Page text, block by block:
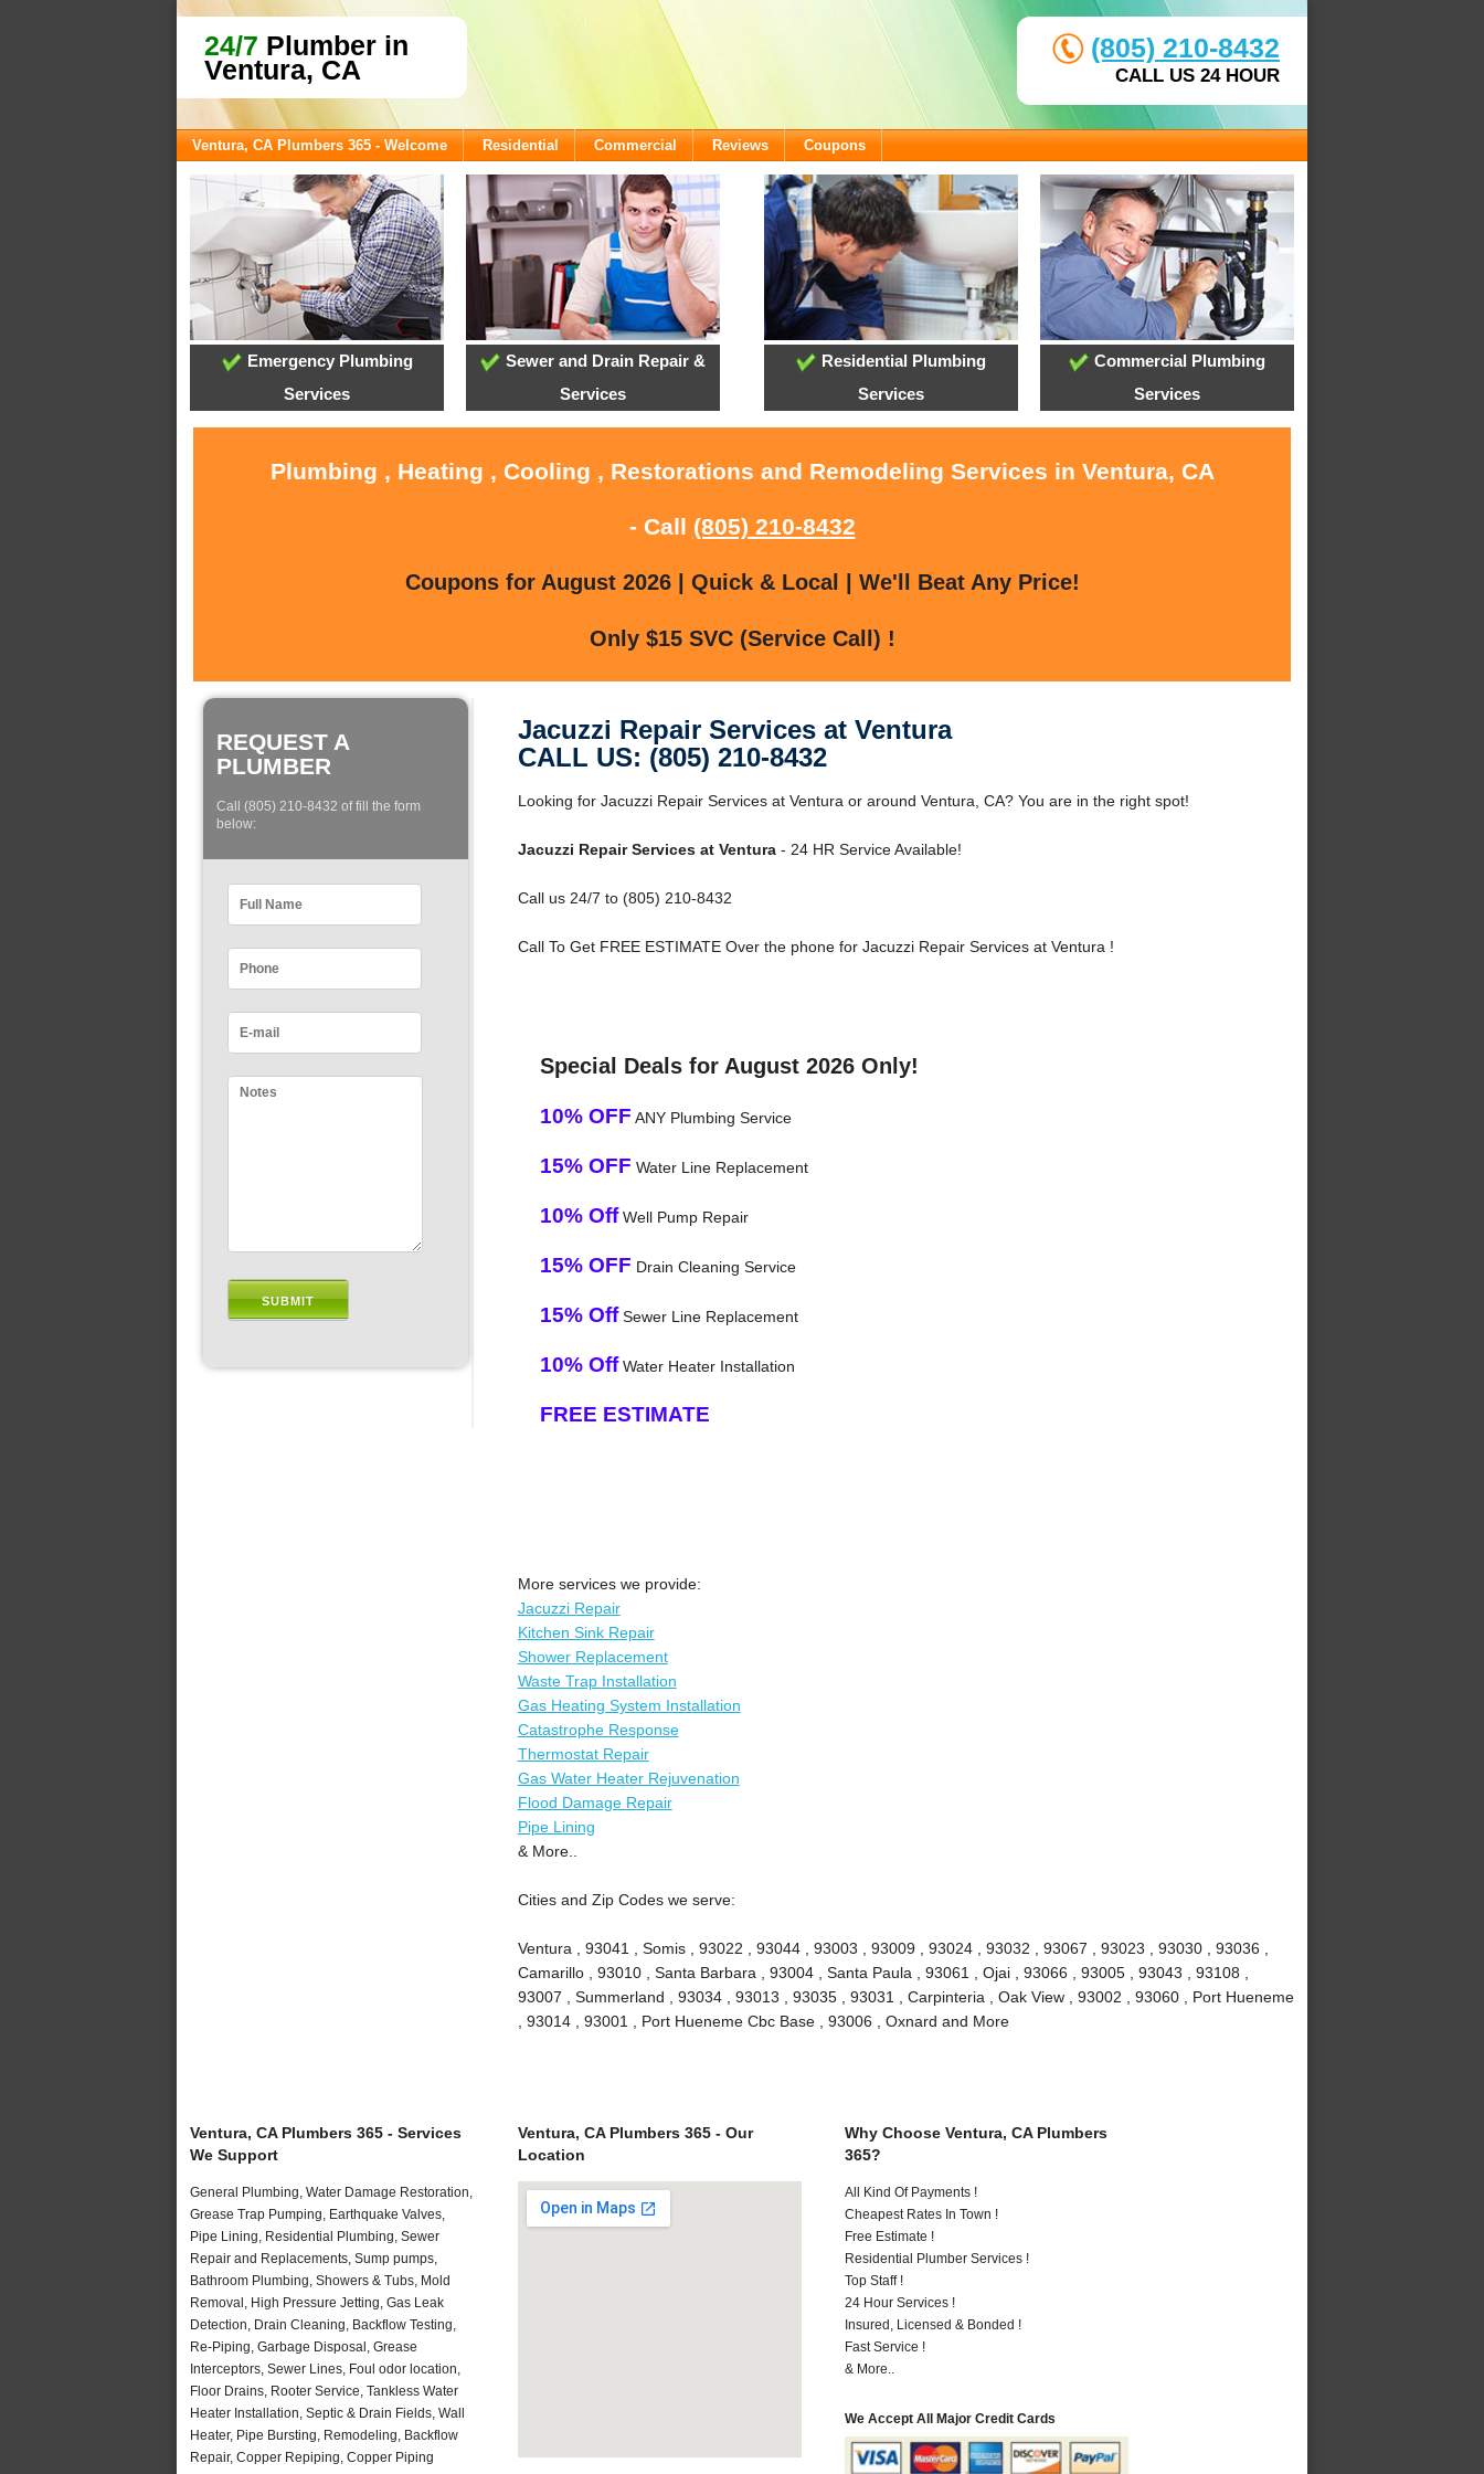
24/7 Plumber in
Ventura, CA
(805) 210-8432
CALL US 24 HOUR
Ventura, CA Plumbers 365 - Welcome Residential Commercial Reviews Coupons
Emergency Plumbing
Services
Sewer and Drain Repair &
Services
Residential Plumbing
Services
Commercial Plumbing
Services
Plumbing , Heating , Cooling , Restorations and Remodeling Services in Ventura, CA
- Call (805) 210-8432
Coupons for August 2026 | Quick & Local | We'll Beat Any Price!
Only $15 SVC (Service Call) !
REQUEST A
PLUMBER
Call (805) 210-8432 of fill the form
below:
Jacuzzi Repair Services at Ventura
CALL US: (805) 210-8432
Looking for Jacuzzi Repair Services at Ventura or around Ventura, CA? You are in the right spot!
Jacuzzi Repair Services at Ventura- 24 HR Service Available!
Call us 24/7 to (805) 210-8432
Call To Get FREE ESTIMATE Over the phone for Jacuzzi Repair Services at Ventura !
Special Deals for August 2026 Only!
10% OFF ANY Plumbing Service
15% OFF Water Line Replacement
10% OffWell Pump Repair
15% OFF Drain Cleaning Service
15% OffSewer Line Replacement
10% OffWater Heater Installation
FREE ESTIMATE
More services we provide:
Jacuzzi Repair
Kitchen Sink Repair
Shower Replacement
Waste Trap Installation
Gas Heating System Installation
Catastrophe Response
Thermostat Repair
Gas Water Heater Rejuvenation
Flood Damage Repair
Pipe Lining
& More..
Cities and Zip Codes we serve:
Ventura , 93041 , Somis , 93022 , 93044 , 93003 , 93009 , 93024 , 93032 , 93067 , 93023 , 93030 , 93036 ,
Camarillo , 93010 , Santa Barbara , 93004 , Santa Paula , 93061 , Ojai , 93066 , 93005 , 93043 , 93108 ,
93007 , Summerland , 93034 , 93013 , 93035 , 93031 , Carpinteria , Oak View , 93002 , 93060 , Port Hueneme
, 93014 , 93001 , Port Hueneme Cbc Base , 93006 , Oxnard and More
Ventura, CA Plumbers 365 - Services
We Support
General Plumbing, Water Damage Restoration,
Grease Trap Pumping, Earthquake Valves,
Pipe Lining, Residential Plumbing, Sewer
Repair and Replacements, Sump pumps,
Bathroom Plumbing, Showers & Tubs, Mold
Removal, High Pressure Jetting, Gas Leak
Detection, Drain Cleaning, Backflow Testing,
Re-Piping, Garbage Disposal, Grease
Interceptors, Sewer Lines, Foul odor location,
Floor Drains, Rooter Service, Tankless Water
Heater Installation, Septic & Drain Fields, Wall
Heater, Pipe Bursting, Remodeling, Backflow
Repair, Copper Repiping, Copper Piping
Ventura, CA Plumbers 365 - Our
Location
Why Choose Ventura, CA Plumbers
365?
All Kind Of Payments !
Cheapest Rates In Town !
Free Estimate !
Residential Plumber Services !
Top Staff !
24 Hour Services !
Insured, Licensed & Bonded !
Fast Service !
& More..
We Accept All Major Credit Cards